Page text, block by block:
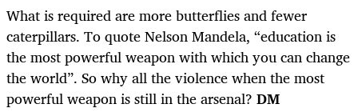
What is required are more butterflies and fewer
caterpillars. To quote Nelson Mandela, “education is
the most powerful weapon with which you can change
the world”. So why all the violence when the most
powerful weapon is still in the arsenal? DM